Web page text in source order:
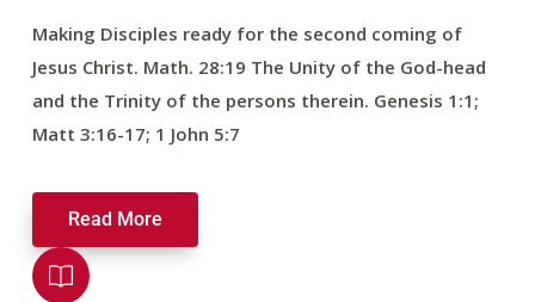
Making Disciples ready for the second coming of
Jesus Christ. Math. 28:19 The Unity of the God-head
and the Trinity of the persons therein. Genesis 1:1;
Matt 3:16-17; 1 John 5:7
Read More